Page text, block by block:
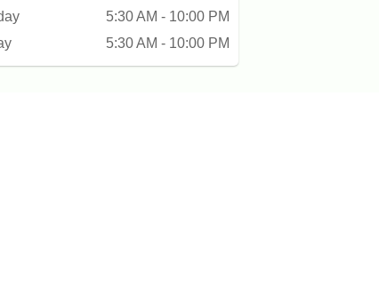
5:30 AM - 10:00 PM
5:30 AM - 10:00 PM